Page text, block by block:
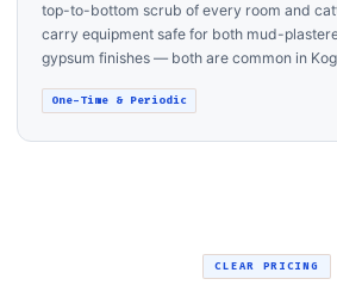
top-to-bottom scrub of every room and
carry equipment safe for both mud-
gypsum finishes — both are common in
One-Time & Periodic
CLEAR PRICING